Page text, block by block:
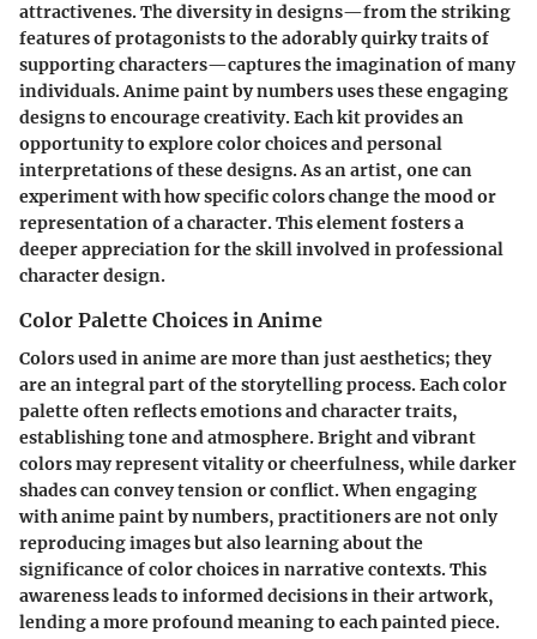
attractivenes. The diversity in designs—from the striking
features of protagonists to the adorably quirky traits of
supporting characters—captures the imagination of many
individuals. Anime paint by numbers uses these engaging
designs to encourage creativity. Each kit provides an
opportunity to explore color choices and personal
interpretations of these designs. As an artist, one can
experiment with how specific colors change the mood or
representation of a character. This element fosters a
deeper appreciation for the skill involved in professional
character design.
Color Palette Choices in Anime
Colors used in anime are more than just aesthetics; they
are an integral part of the storytelling process. Each color
palette often reflects emotions and character traits,
establishing tone and atmosphere. Bright and vibrant
colors may represent vitality or cheerfulness, while darker
shades can convey tension or conflict. When engaging
with anime paint by numbers, practitioners are not only
reproducing images but also learning about the
significance of color choices in narrative contexts. This
awareness leads to informed decisions in their artwork,
lending a more profound meaning to each painted piece.